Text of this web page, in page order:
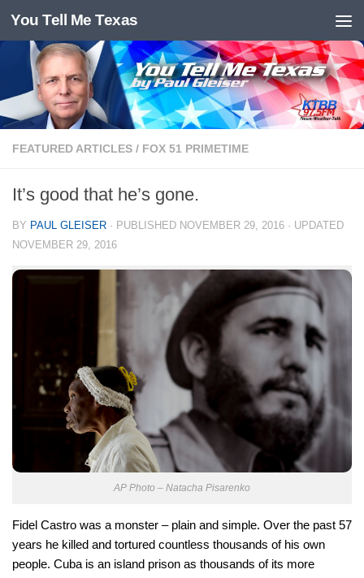
Skip to content
You Tell Me Texas
FEATURED ARTICLES / FOX 51 PRIMETIME
It’s good that he’s gone.
BY PAUL GLEISER · PUBLISHED NOVEMBER 29, 2016 · UPDATED
NOVEMBER 29, 2016
AP Photo – Natacha Pisarenko
Fidel Castro was a monster – plain and simple. Over the past 57
years he killed and tortured countless thousands of his own
people. Cuba is an island prison as thousands of its more